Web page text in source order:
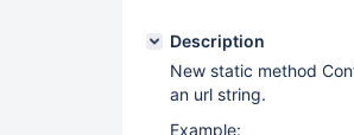
Description
New static method
an url string.
Example: